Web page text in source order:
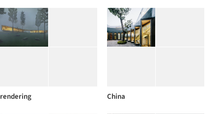
rendering China